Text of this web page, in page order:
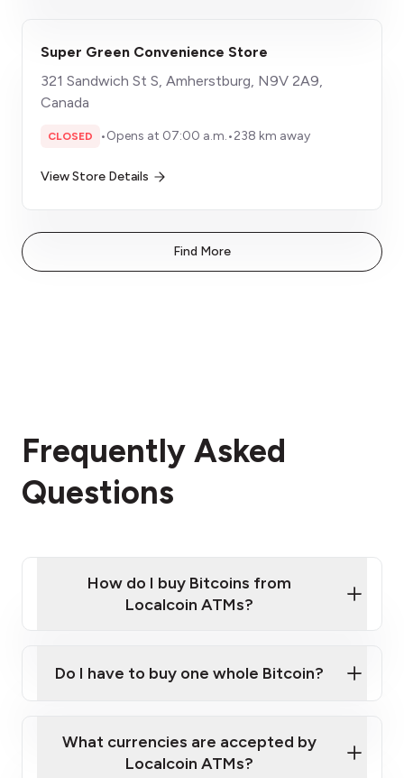
Super Green Convenience Store
321 Sandwich St S, Amherstburg, N9V 2A9,
Canada
CLOSED •Opens at 07:00 a.m.•238 km away
View Store Details
Find More
Frequently Asked
Questions
How do I buy Bitcoins from
Localcoin ATMs?
Localcoin ATM near you
Do I have to buy one whole Bitcoin?
What currencies are accepted by
Localcoin ATMs?